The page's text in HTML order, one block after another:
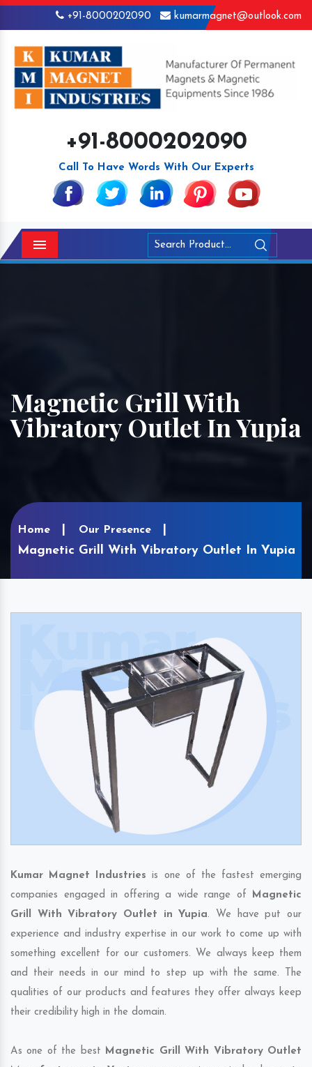
+91-8000202090 kumarmagnet@outlook.com
+91-8000202090
Call To Have Words With Our Experts
Menu
Magnetic Grill With
Vibratory Outlet In Yupia
Home Our Presence
Magnetic Grill With Vibratory Outlet In Yupia
Kumar Magnet Industries is one of the fastest emerging
companies engaged in offering a wide range of Magnetic
Grill With Vibratory Outlet in Yupia. We have put our
experience and industry expertise in our work to come up with
something excellent for our customers. We always keep them
and their needs in our mind to step up with the same. The
qualities of our products and features they offer always keep
their credibility high in the domain.
As one of the best Magnetic Grill With Vibratory Outlet